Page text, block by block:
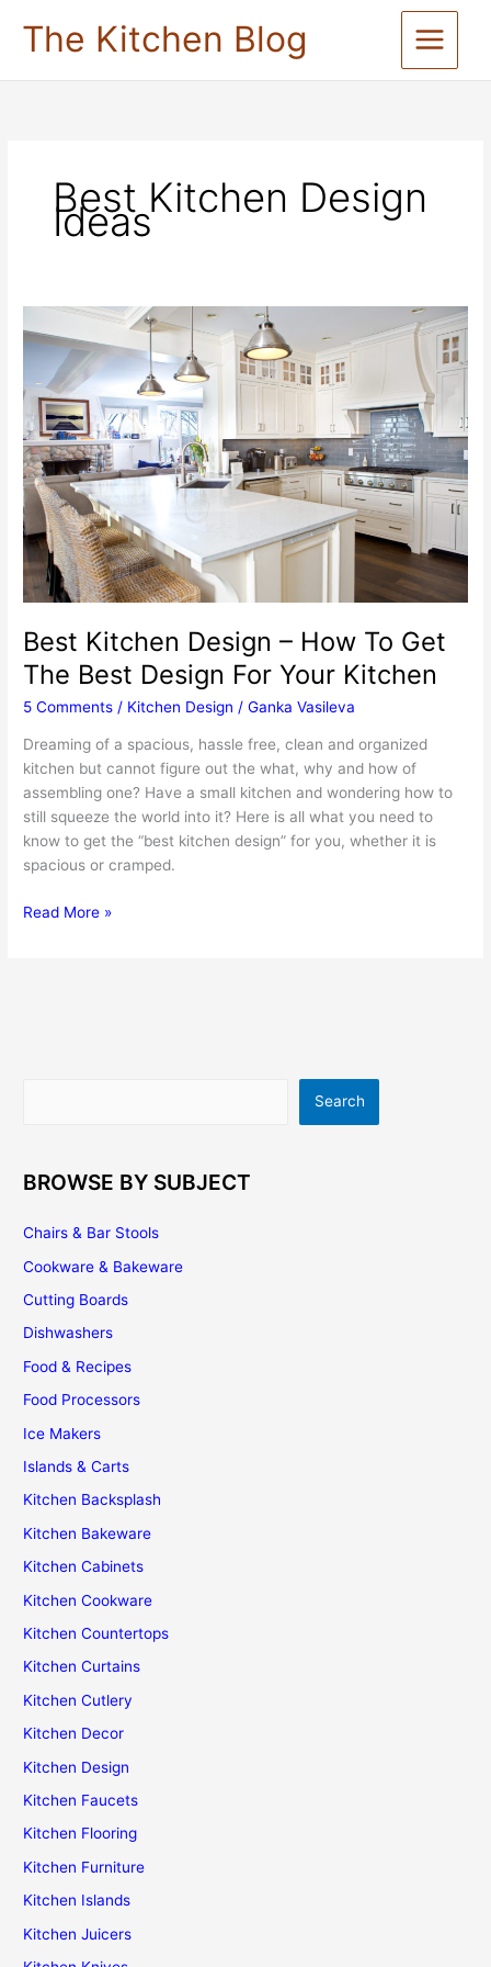
The Kitchen Blog
Best Kitchen Design
Ideas
Best Kitchen Design – How To Get
The Best Design For Your Kitchen
5 Comments / Kitchen Design /Ganka Vasileva
Dreaming of a spacious, hassle free, clean and organized
kitchen but cannot figure out the what, why and how of
assembling one? Have a small kitchen and wondering how to
still squeeze the world into it? Here is all what you need to
know to get the “best kitchen design” for you, whether it is
spacious or cramped.
Best
Your
Read More »
Search
BROWSE BY SUBJECT
Chairs & Bar Stools
Cookware & Bakeware
Cutting Boards
Dishwashers
Food & Recipes
Food Processors
Ice Makers
Islands & Carts
Kitchen Backsplash
Kitchen Bakeware
Kitchen Cabinets
Kitchen Cookware
Kitchen Countertops
Kitchen Curtains
Kitchen Cutlery
Kitchen Decor
Kitchen Design
Kitchen Faucets
Kitchen Flooring
Kitchen Furniture
Kitchen Islands
Kitchen Juicers